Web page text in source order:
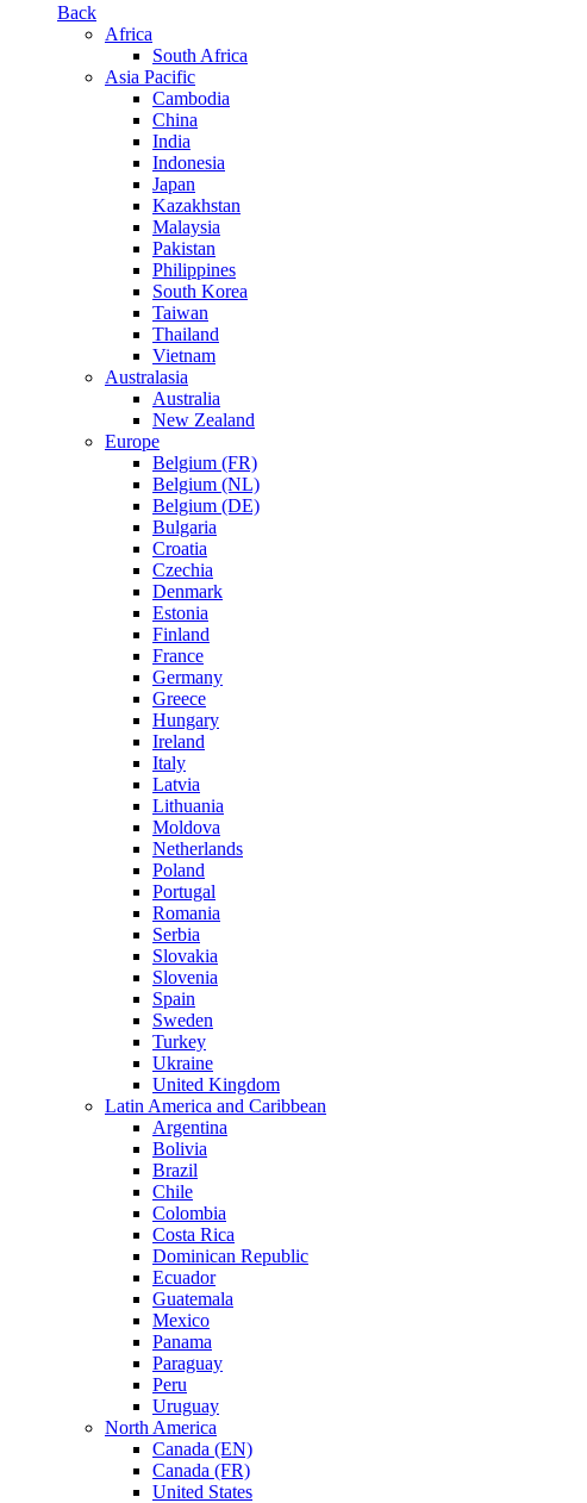
Back
Africa
South Africa
Asia Pacific
Cambodia
China
India
Indonesia
Japan
Kazakhstan
Malaysia
Pakistan
Philippines
South Korea
Taiwan
Thailand
Vietnam
Australasia
Australia
New Zealand
Europe
Belgium (FR)
Belgium (NL)
Belgium (DE)
Bulgaria
Croatia
Czechia
Denmark
Estonia
Finland
France
Germany
Greece
Hungary
Ireland
Italy
Latvia
Lithuania
Moldova
Netherlands
Poland
Portugal
Romania
Serbia
Slovakia
Slovenia
Spain
Sweden
Turkey
Ukraine
United Kingdom
Latin America and Caribbean
Argentina
Bolivia
Brazil
Chile
Colombia
Costa Rica
Dominican Republic
Ecuador
Guatemala
Mexico
Panama
Paraguay
Peru
Uruguay
North America
Canada (EN)
Canada (FR)
United States